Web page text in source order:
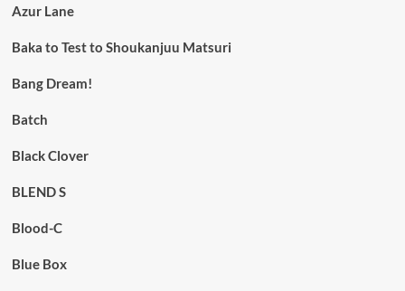
Azur Lane
Baka to Test to Shoukanjuu Matsuri
Bang Dream!
Batch
Black Clover
BLEND S
Blood-C
Blue Box